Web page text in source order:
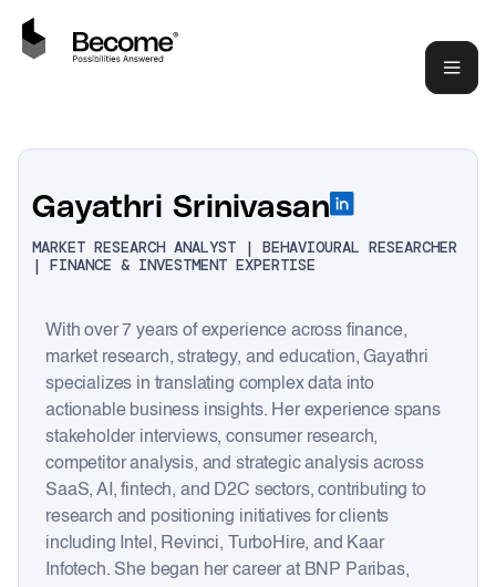
Gayathri Srinivasan
MARKET RESEARCH ANALYST | BEHAVIOURAL RESEARCHER
| FINANCE & INVESTMENT EXPERTISE
With over 7 years of experience across finance,
market research, strategy, and education, Gayathri
specializes in translating complex data into
actionable business insights. Her experience spans
stakeholder interviews, consumer research,
competitor analysis, and strategic analysis across
SaaS, AI, fintech, and D2C sectors, contributing to
research and positioning initiatives for clients
including Intel, Revinci, TurboHire, and Kaar
Infotech. She began her career at BNP Paribas,